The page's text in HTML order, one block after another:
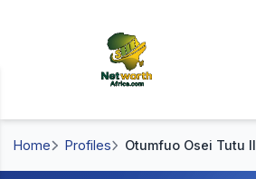
Home Profiles Otumfuo Osei Tutu II